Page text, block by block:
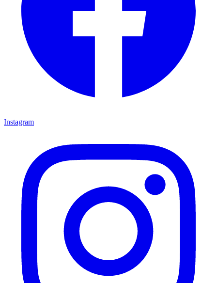
Instagram